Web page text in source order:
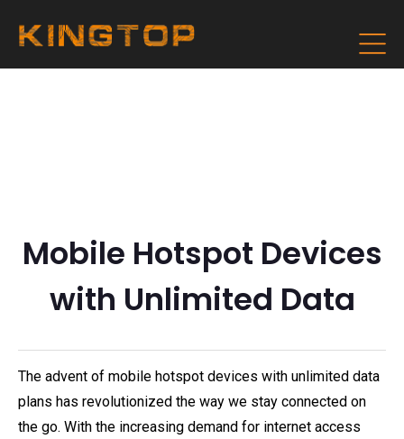
Mobile Hotspot Devices
with Unlimited Data
The advent of mobile hotspot devices with unlimited data
plans has revolutionized the way we stay connected on
the go. With the increasing demand for internet access